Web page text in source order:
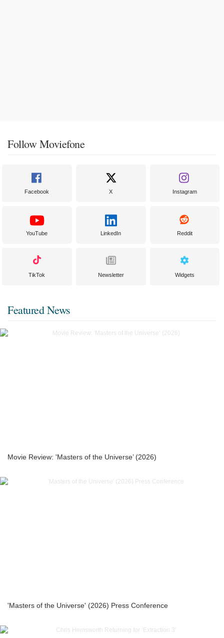
Follow Moviefone
Facebook X Instagram
YouTube LinkedIn Reddit
TikTok Newsletter Widgets
Featured News
Movie Review: 'Masters of the Universe’ (2026)
'Masters of the Universe' (2026) Press Conference